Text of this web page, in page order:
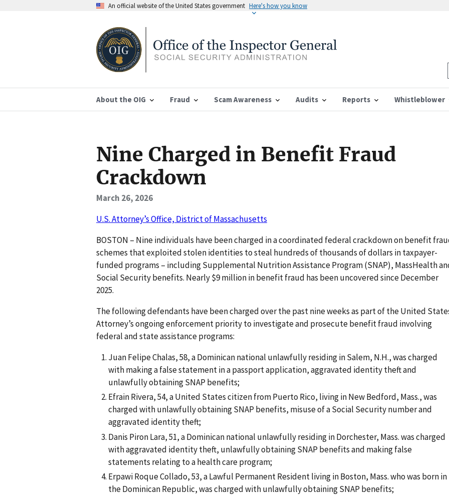
An official website of the United States government Here's how you know
About the OIG Fraud Scam Awareness Audits Reports Whistleblower
Nine Charged in Benefit Fraud
Crackdown
March 26, 2026
U.S. Attorney’s Office, District of Massachusetts
BOSTON – Nine individuals have been charged in a coordinated federal crackdown on benefit
schemes that exploited stolen identities to steal hundreds of thousands of dollars in taxpayer-
funded programs – including Supplemental Nutrition Assistance Program (SNAP), MassHealth
Social Security benefits. Nearly $9 million in benefit fraud has been uncovered since December
2025.
The following defendants have been charged over the past nine weeks as part of the United
Attorney’s ongoing enforcement priority to investigate and prosecute benefit fraud involving
federal and state assistance programs:
Juan Felipe Chalas, 58, a Dominican national unlawfully residing in Salem, N.H., was charged
with making a false statement in a passport application, aggravated identity theft and
unlawfully obtaining SNAP benefits;
Efrain Rivera, 54, a United States citizen from Puerto Rico, living in New Bedford, Mass., was
charged with unlawfully obtaining SNAP benefits, misuse of a Social Security number and
aggravated identity theft;
Danis Piron Lara, 51, a Dominican national unlawfully residing in Dorchester, Mass. was charged
with aggravated identity theft, unlawfully obtaining SNAP benefits and making false
statements relating to a health care program;
Erpawi Roque Collado, 53, a Lawful Permanent Resident living in Boston, Mass. who was born in
the Dominican Republic, was charged with unlawfully obtaining SNAP benefits;